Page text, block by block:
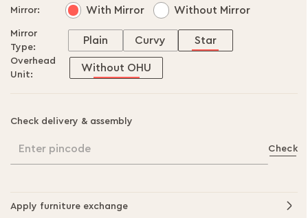
Mirror: With Mirror Without Mirror
Mirror
Type:
Plain Curvy Star
Overhead
Unit:
Without OHU
Check delivery & assembly
Enter pincode Check
Apply furniture exchange